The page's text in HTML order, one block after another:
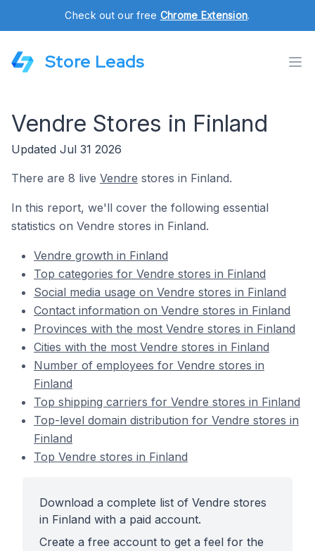
Check out our free Chrome Extension.
Store Leads
Vendre Stores in Finland
Updated Jul 31 2026
There are 8 live Vendre stores in Finland.
In this report, we'll cover the following essential
statistics on Vendre stores in Finland.
Vendre growth in Finland
Top categories for Vendre stores in Finland
Social media usage on Vendre stores in Finland
Contact information on Vendre stores in Finland
Provinces with the most Vendre stores in Finland
Cities with the most Vendre stores in Finland
Number of employees for Vendre stores in
Finland
Top shipping carriers for Vendre stores in Finland
Top-level domain distribution for Vendre stores in
Finland
Top Vendre stores in Finland
Download a complete list of Vendre stores
in Finland with a paid account.
Create a free account to get a feel for the